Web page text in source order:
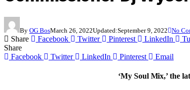
By OG BosMarch 26, 2022Updated:September 9, 2022 No
Share Facebook Twitter Pinterest LinkedIn
Share
Facebook
Twitter LinkedIn Pinterest Email
‘My Soul Mix,’ the